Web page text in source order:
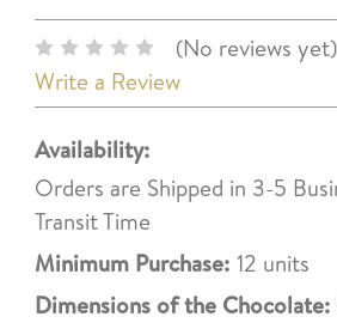
(No reviews yet)
Write a Review
Availability:
Orders are Shipped in 3-5
Transit Time
Minimum Purchase: 12 units
Dimensions of the Chocolate: